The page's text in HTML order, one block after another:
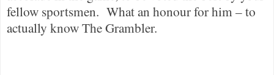
fellow sportsmen. What an honour for him – to
actually know The Grambler.